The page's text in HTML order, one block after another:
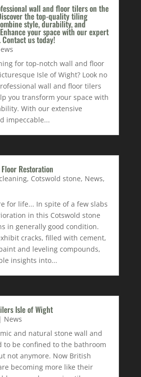
wall and floor tilers on the
the top-quality tiling
style, durability, and
your space with our expert
us today!
for top-notch wall and floor
Isle of Wight? Look no
wall and floor tilers
you transform your space with
With our extensive
impeccable...
Restoration
, Cotswold stone, News,
for life... In spite of a few slabs
in this Cotswold stone
in generally good condition.
cracks, filled with cement,
and leveling compounds,
insights into...
Isle of Wight
News
and natural stone wall and
to be confined to the bathroom
not anymore. Now British
becoming more like their